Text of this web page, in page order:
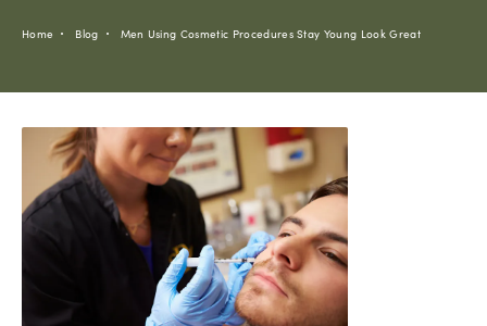
Home Blog Men Using Cosmetic Procedures Stay Young Look Great